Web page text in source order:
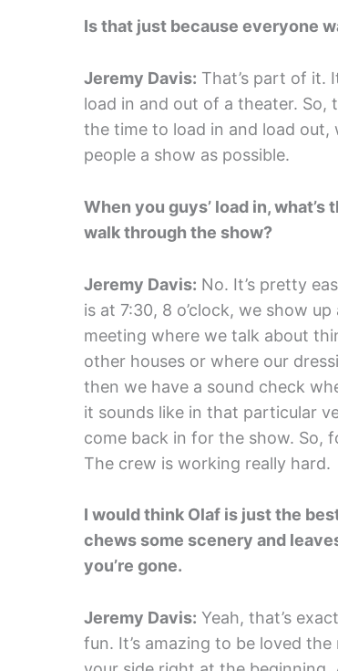
Is that just because everyone
Jeremy Davis: That’s part of it.
load in and out of a theater. So,
the time to load in and load
people a show as possible.
When you guys’ load in,
walk through the show?
Jeremy Davis: No. It’s pretty
is at 7:30, 8 o’clock, we show
meeting where we talk about
other houses or where our
then we have a sound check
it sounds like in that particular
come back in for the show. So,
The crew is working really hard.
I would think Olaf is just the
chews some scenery and
you’re gone.
Jeremy Davis: Yeah, that’s
fun. It’s amazing to be loved